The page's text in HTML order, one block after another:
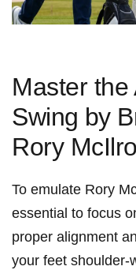
Master the
Swing⁢ by
Rory
To emulate Rory
essential to⁤ focus
proper alignment
your feet shoulder-